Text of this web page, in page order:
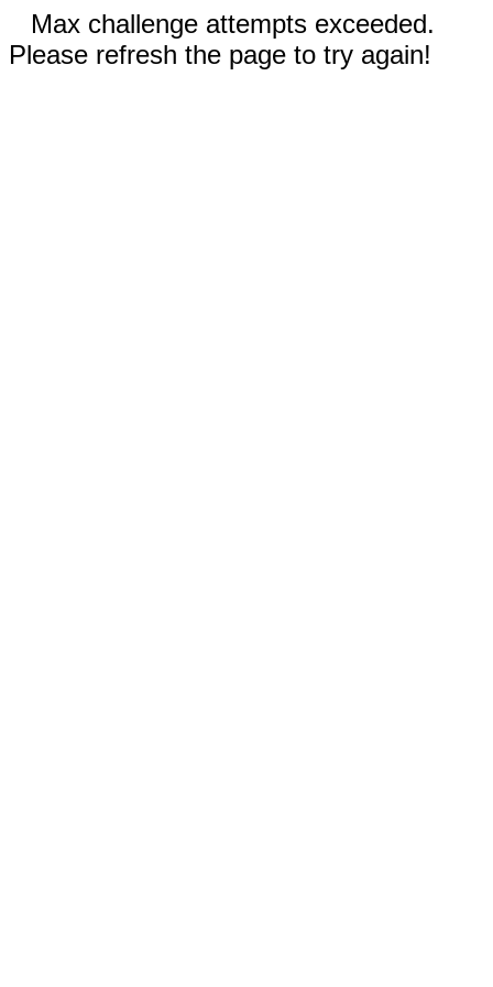
Max challenge attempts exceeded.
Please refresh the page to try again!